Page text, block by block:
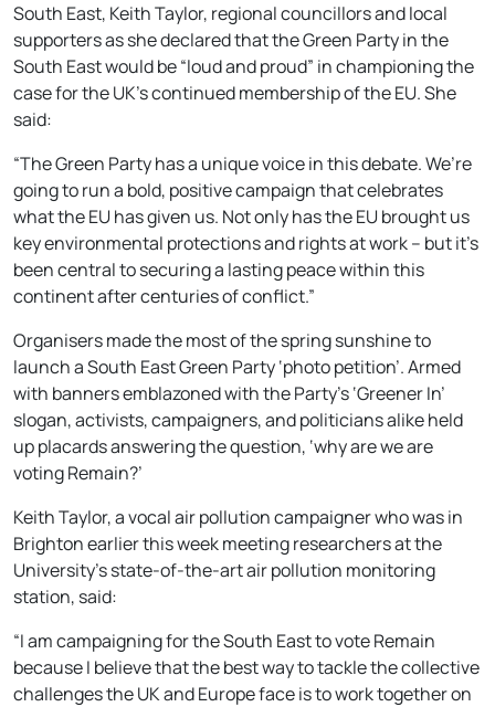
South East, Keith Taylor, regional councillors and local
supporters as she declared that the Green Party in the
South East would be “loud and proud” in championing the
case for the UK’s continued membership of the EU. She
said:
“The Green Party has a unique voice in this debate. We’re
going to run a bold, positive campaign that celebrates
what the EU has given us. Not only has the EU brought us
key environmental protections and rights at work – but it’s
been central to securing a lasting peace within this
continent after centuries of conflict.”
Organisers made the most of the spring sunshine to
launch a South East Green Party ‘photo petition’. Armed
with banners emblazoned with the Party’s ‘Greener In’
slogan, activists, campaigners, and politicians alike held
up placards answering the question, ‘why are we are
voting Remain?’
Keith Taylor, a vocal air pollution campaigner who was in
Brighton earlier this week meeting researchers at the
University’s state-of-the-art air pollution monitoring
station, said:
“I am campaigning for the South East to vote Remain
because I believe that the best way to tackle the collective
challenges the UK and Europe face is to work together on